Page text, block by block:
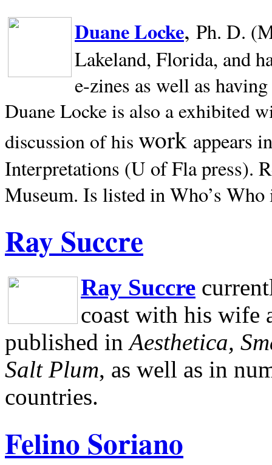
Duane Locke, Ph. D.
Lakeland, Florida, and
e-zines as well as
Duane Locke is also a exhibited
discussion of his work appears
Interpretations (U of Fla press).
Museum. Is listed in Who’s
Ray Succre
Ray Succre
coast with his wife
published in Aesthetica,
Salt Plum, as well as in
countries.
Felino Soriano